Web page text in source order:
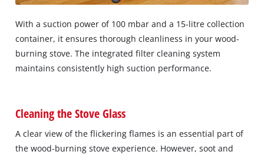
With a suction power of 100 mbar and a 15-litre collection
container, it ensures thorough cleanliness in your wood-
burning stove. The integrated filter cleaning system
maintains consistently high suction performance.
Cleaning the Stove Glass
A clear view of the flickering flames is an essential part of
the wood-burning stove experience. However, soot and